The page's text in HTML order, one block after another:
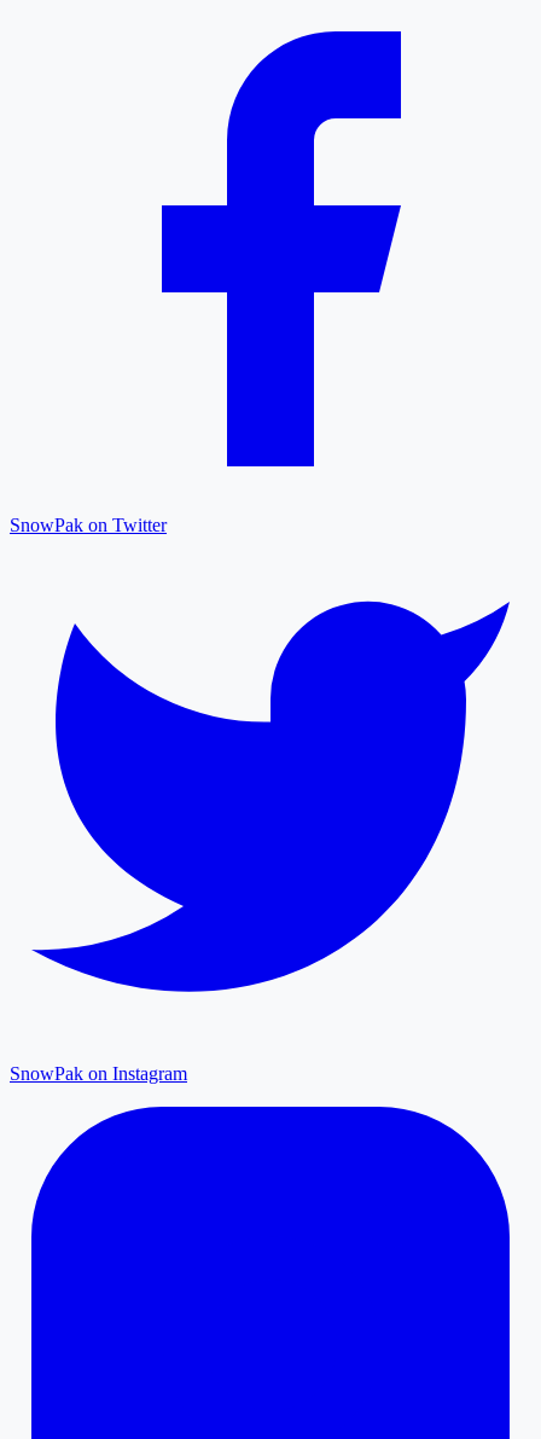
SnowPak on Twitter
SnowPak on Instagram